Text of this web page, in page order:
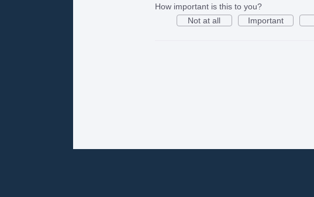
How important is this to you?
Not at all
Important